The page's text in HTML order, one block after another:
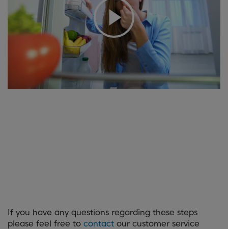
If you have any questions regarding these steps
please feel free to contact our customer service